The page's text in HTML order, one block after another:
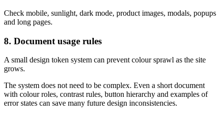
Check mobile, sunlight, dark mode, product images, modals, popups
and long pages.
8. Document usage rules
A small design token system can prevent colour sprawl as the site
grows.
The system does not need to be complex. Even a short document
with colour roles, contrast rules, button hierarchy and examples of
error states can save many future design inconsistencies.